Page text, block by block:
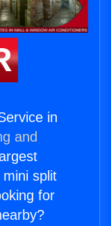
in
and
split
for